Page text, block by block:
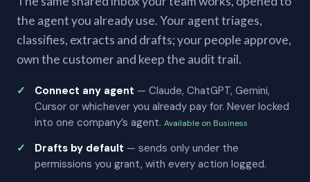
the agent you already use. Your agent triages,
classifies, extracts and drafts; your people approve,
own the customer and keep the audit trail.
Connect any agent — Claude, ChatGPT, Gemini,
Cursor or whichever you already pay for. Never locked
into one company’s agent. Available on Business
Drafts by default — sends only under the
permissions you grant, with every action logged.